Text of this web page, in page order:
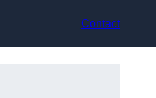
Contact